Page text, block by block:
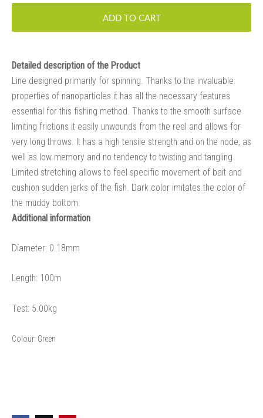
ADD TO CART
Detailed description of the Product
Line designed primarily for spinning. Thanks to the invaluable
properties of nanoparticles it has all the necessary features
essential for this fishing method. Thanks to the smooth surface
limiting frictions it easily unwounds from the reel and allows for
very long throws. It has a high tensile strength and on the node, as
well as low memory and no tendency to twisting and tangling.
Limited stretching allows to feel specific movement of bait and
cushion sudden jerks of the fish. Dark color imitates the color of
the muddy bottom.
Additional information
Diameter: 0.18mm
Length: 100m
Test: 5.00kg
Colour: Green